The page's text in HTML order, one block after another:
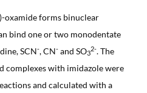
oxamide forms binuclear
bind one or two monodentate
SCN-, CN-and SO3
2-. The
complexes with imidazole were
and calculated with a